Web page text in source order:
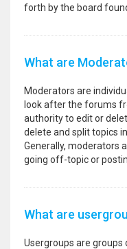
forth by the board
What are
Moderators are
look after the forums
authority to edit or
delete and split topics
Generally, moderators
going off-topic or
What are
Usergroups are